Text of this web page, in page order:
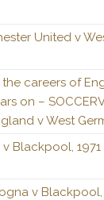
United v
careers of
on –
v West
Blackpool,
v Blackpool,